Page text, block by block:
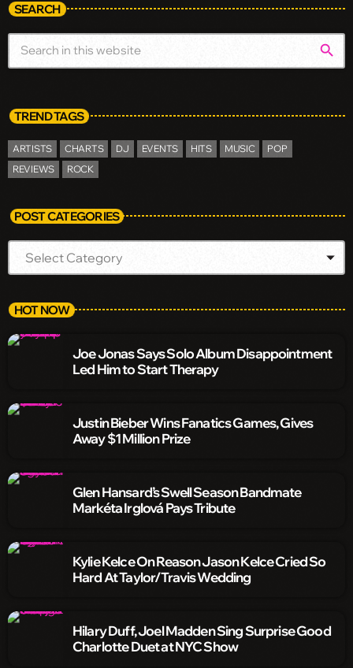
SEARCH
search
TREND TAGS
ARTISTS CHARTS DJ EVENTS HITS MUSIC
POP
REVIEWS
ROCK
POST CATEGORIES
HOT NOW
Joe Jonas Says Solo Album Disappointment
Led Him to Start Therapy
Justin Bieber Wins Fanatics Games, Gives
Away $1 Million Prize
Glen Hansard’s Swell Season Bandmate
Markéta Irglová Pays Tribute
Kylie Kelce On Reason Jason Kelce Cried So
Hard At Taylor/Travis Wedding
Hilary Duff, Joel Madden Sing Surprise Good
Charlotte Duet at NYC Show